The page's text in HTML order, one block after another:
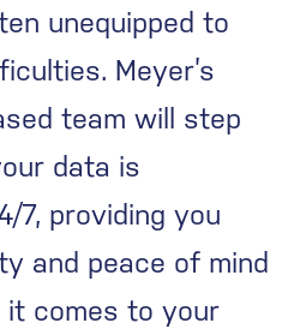
unequipped to
Meyer’s
team will step
data is
7, providing you
and peace of mind
it comes to your